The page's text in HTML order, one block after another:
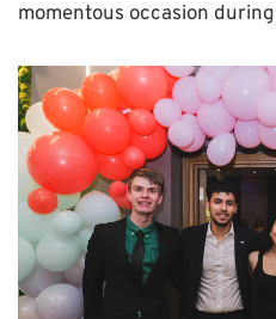
momentous occasion